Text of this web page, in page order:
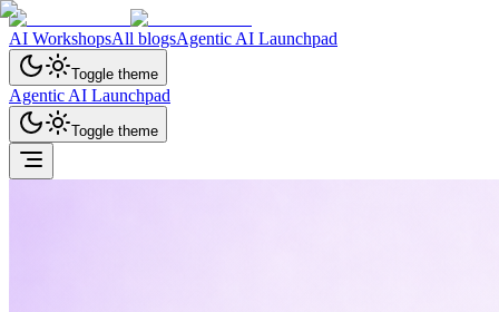
AI WorkshopsAll blogsAgentic AI Launchpad
Toggle theme
Agentic AI Launchpad
Toggle theme